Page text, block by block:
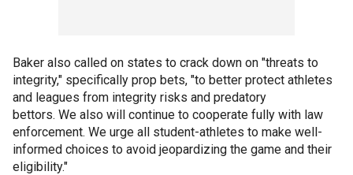
Baker also called on states to crack down on "threats to
integrity," specifically prop bets, "to better protect athletes
and leagues from integrity risks and predatory
bettors. We also will continue to cooperate fully with law
enforcement. We urge all student-athletes to make well-
informed choices to avoid jeopardizing the game and their
eligibility."